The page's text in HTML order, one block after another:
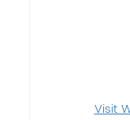
Visit